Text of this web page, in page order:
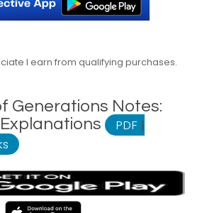
I earn from qualifying purchases.
Generations Notes:
PDF |